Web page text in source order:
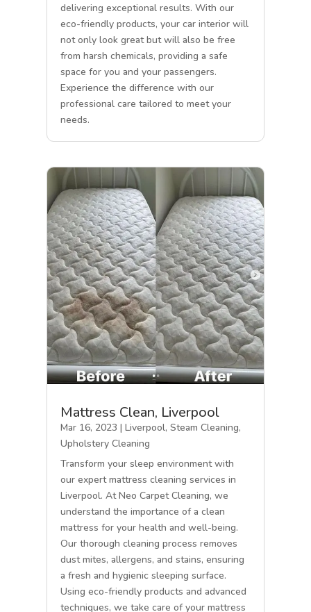
delivering exceptional results. With our
eco-friendly products, your car interior will
not only look great but will also be free
from harsh chemicals, providing a safe
space for you and your passengers.
Experience the difference with our
professional care tailored to meet your
needs.
Mattress Clean, Liverpool
Mar 16, 2023 |Liverpool,Steam Cleaning,
Upholstery Cleaning
Transform your sleep environment with
our expert mattress cleaning services in
Liverpool. At Neo Carpet Cleaning, we
understand the importance of a clean
mattress for your health and well-being.
Our thorough cleaning process removes
dust mites, allergens, and stains, ensuring
a fresh and hygienic sleeping surface.
Using eco-friendly products and advanced
techniques, we take care of your mattress